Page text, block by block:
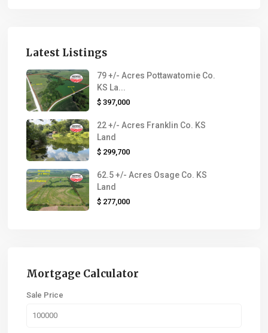
Latest Listings
79 +/- Acres Pottawatomie Co.
KS La...
$ 397,000
22 +/- Acres Franklin Co. KS
Land
$ 299,700
62.5 +/- Acres Osage Co. KS
Land
$ 277,000
Mortgage Calculator
Sale Price